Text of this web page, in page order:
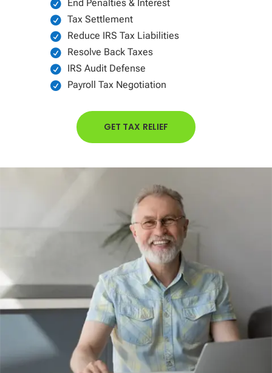
End Penalties & Interest
Tax Settlement
Reduce IRS Tax Liabilities
Resolve Back Taxes
IRS Audit Defense
Payroll Tax Negotiation
GET TAX RELIEF